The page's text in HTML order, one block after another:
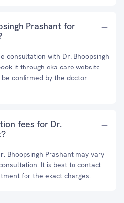
Prashant for
consultation with Dr. Bhoopsingh
it through eka care website
confirmed by the doctor
fees for Dr.
Bhoopsingh Prashant may vary
It is best to contact
for the exact charges.